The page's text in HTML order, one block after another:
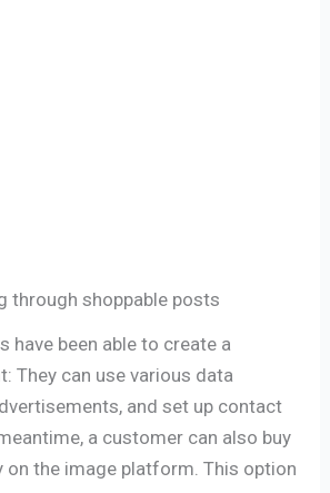
​​through shoppable posts
have been able to create a
They can use various data
and set up contact
a customer can also buy
the image platform. This option